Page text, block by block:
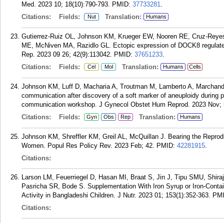
Med. 2023 10; 18(10):790-793. PMID: 37733281.
Citations:
Fields: Nut Translation: Humans
Gutierrez-Ruiz OL, Johnson KM, Krueger EW, Nooren RE, Cruz-
ME, McNiven MA, Razidlo GL. Ectopic expression of DOCK8
Rep. 2023 09 26; 42(9):113042. PMID: 37651233.
Citations:
Fields: Cel Mol Translation: Humans Cells
Johnson KM, Luff D, Macharia A, Troutman M, Lamberto A,
communication after discovery of a soft marker of aneuploidy during
communication workshop. J Gynecol Obstet Hum Reprod. 2023 Nov;
Citations:
Fields: Gyn Obs Rep Translation: Humans
Johnson KM, Shreffler KM, Greil AL, McQuillan J. Bearing the
Women. Popul Res Policy Rev. 2023 Feb; 42. PMID: 42281915.
Citations:
Larson LM, Feuerriegel D, Hasan MI, Braat S, Jin J, Tipu SMU,
Pasricha SR, Bode S. Supplementation With Iron Syrup or Iron-
Activity in Bangladeshi Children. J Nutr. 2023 01; 153(1):352-363.
Citations: